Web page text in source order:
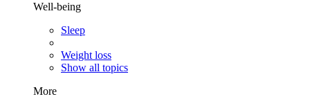
Well-being
Sleep
Weight loss
Show all topics
More